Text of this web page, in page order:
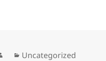
AuthorCategories
Uncategorized